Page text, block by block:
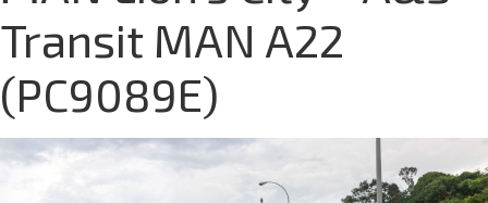
Transit MAN A22
(PC9089E)